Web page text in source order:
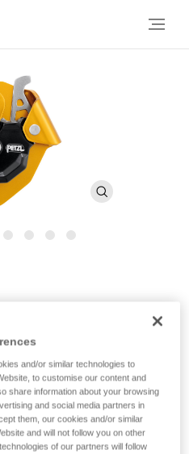
fall protection system, rely
at height applications. During
the rope, the device trails
operation. In the event of
two meters per
rope and stops the user.
that best suits your
and/or similar technologies to
to customise our content and
share information about your browsing
and social media partners in
them, our cookies and/or similar
and will not follow you on other
of our partners will follow